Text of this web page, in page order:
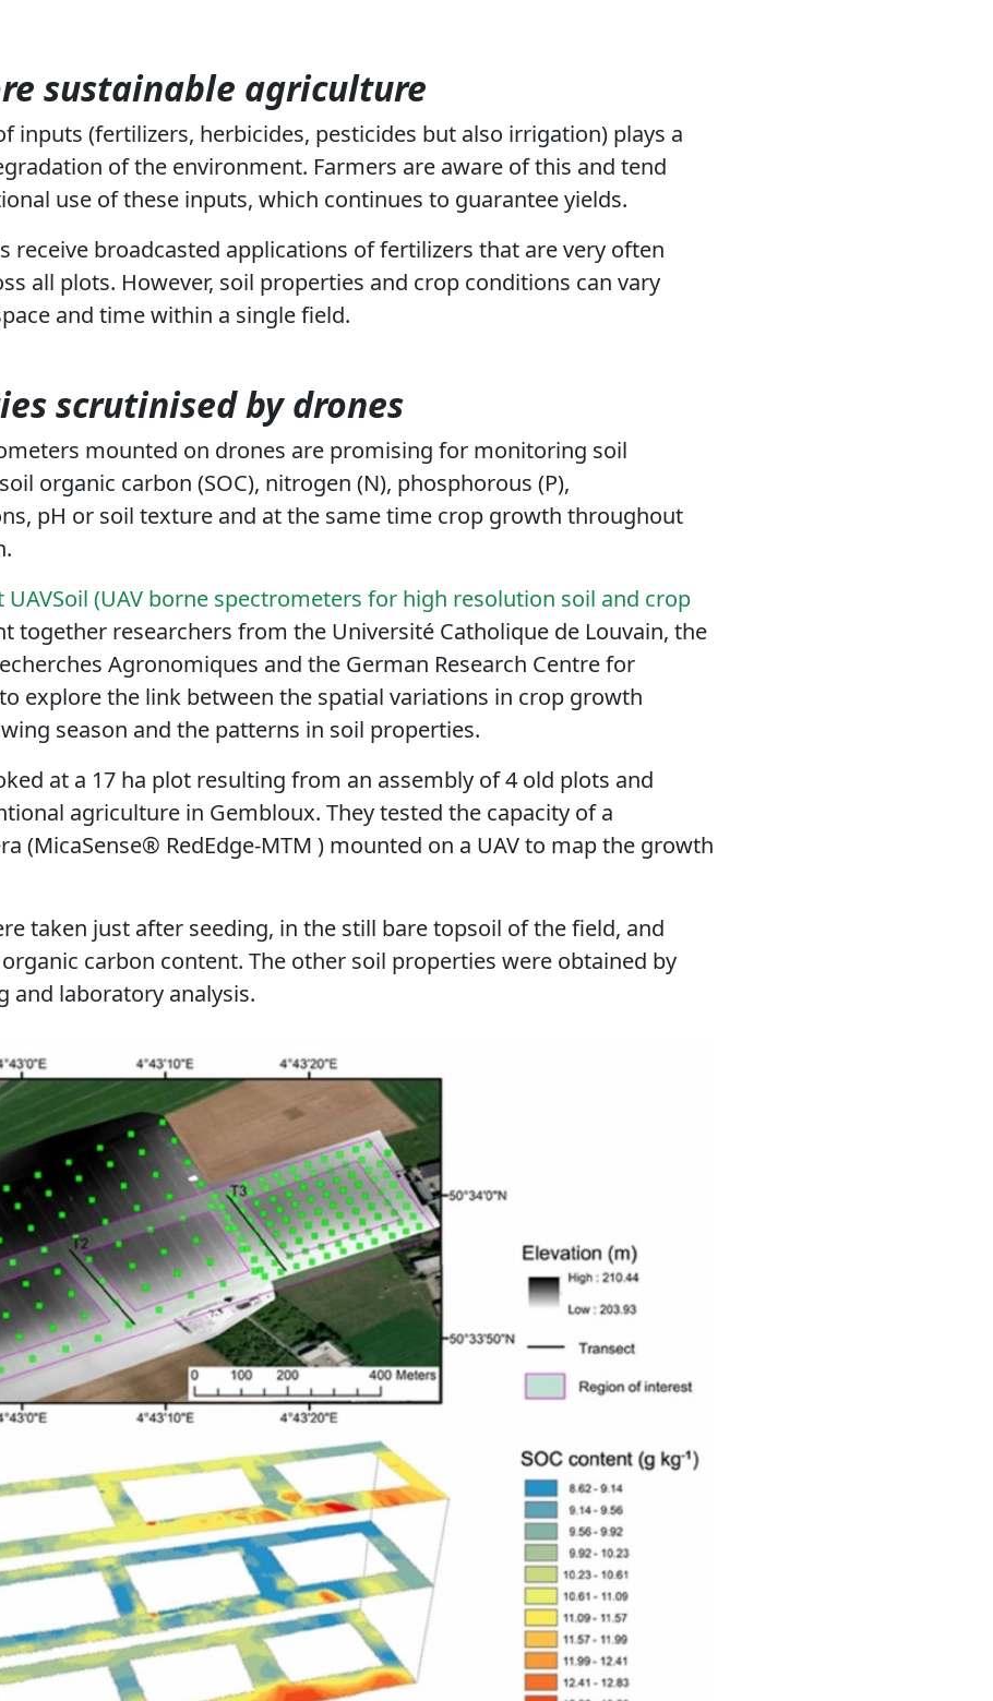
sustainable agriculture
inputs (fertilizers, herbicides, pesticides but also irrigation) plays a
of the environment. Farmers are aware of this and tend
use of these inputs, which continues to guarantee yields.
receive broadcasted applications of fertilizers that are very often
all plots. However, soil properties and crop conditions can vary
and time within a single field.
scrutinised by drones
mounted on drones are promising for monitoring soil
organic carbon (SOC), nitrogen (N), phosphorous (P),
pH or soil texture and at the same time crop growth throughout
UAVSoil (UAV borne spectrometers for high resolution soil and crop
together researchers from the Université Catholique de Louvain, the
Agronomiques and the German Research Centre for
explore the link between the spatial variations in crop growth
season and the patterns in soil properties.
at a 17 ha plot resulting from an assembly of 4 old plots and
agriculture in Gembloux. They tested the capacity of a
(MicaSense® RedEdge-MTM ) mounted on a UAV to map the growth
taken just after seeding, in the still bare topsoil of the field, and
carbon content. The other soil properties were obtained by
and laboratory analysis.